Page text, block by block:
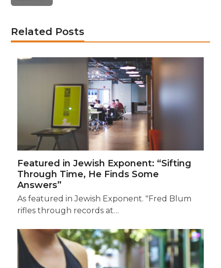
Related Posts
Featured in Jewish Exponent: “Sifting
Through Time, He Finds Some
Answers”
As featured in Jewish Exponent. "Fred Blum
rifles through records at…